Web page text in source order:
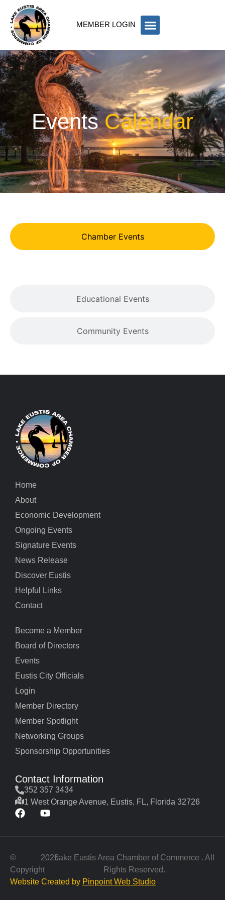
MEMBER LOGIN
EventsCalendar
Chamber Events
Educational Events
Community Events
Home
About
Economic Development
Ongoing Events
Signature Events
News Release
Discover Eustis
Helpful Links
Contact
Become a Member
Board of Directors
Events
Eustis City Officials
Login
Member Directory
Member Spotlight
Networking Groups
Sponsorship Opportunities
Contact Information
352 357 3434
1 West Orange Avenue, Eustis, FL, Florida 32726
©
Copyright
2026Lake Eustis Area Chamber of Commerce . All
Rights Reserved.
Website Created by Pinpoint Web Studio